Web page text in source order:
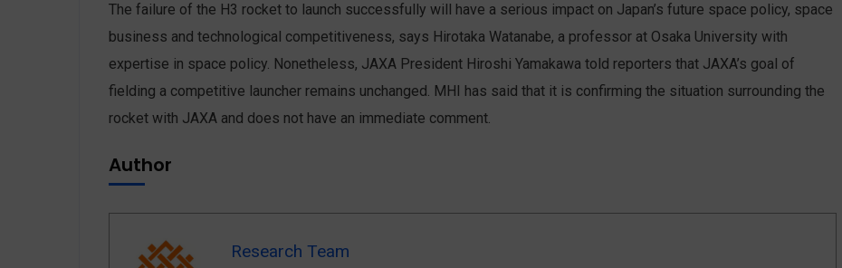
The failure of the H3 rocket to launch successfully will have a serious impact on Japan’s future space policy, space
business and technological competitiveness, says Hirotaka Watanabe, a professor at Osaka University with
expertise in space policy. Nonetheless, JAXA President Hiroshi Yamakawa told reporters that JAXA’s goal of
fielding a competitive launcher remains unchanged. MHI has said that it is confirming the situation surrounding the
rocket with JAXA and does not have an immediate comment.
Author
Research Team